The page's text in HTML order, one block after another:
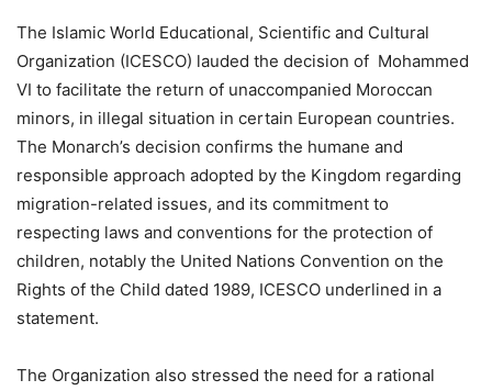
The Islamic World Educational, Scientific and Cultural
Organization (ICESCO) lauded the decision of Mohammed
VI to facilitate the return of unaccompanied Moroccan
minors, in illegal situation in certain European countries.
The Monarch’s decision confirms the humane and
responsible approach adopted by the Kingdom regarding
migration-related issues, and its commitment to
respecting laws and conventions for the protection of
children, notably the United Nations Convention on the
Rights of the Child dated 1989, ICESCO underlined in a
statement.
The Organization also stressed the need for a rational